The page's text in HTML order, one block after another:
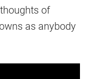
of
as anybody